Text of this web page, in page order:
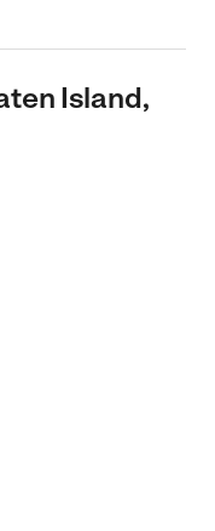
Island,